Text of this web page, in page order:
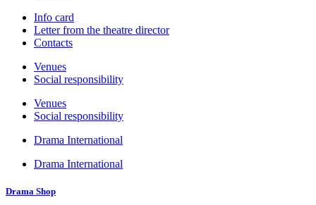
Info card
Letter from the theatre director
Contacts
Venues
Social responsibility
Venues
Social responsibility
Drama International
Drama International
Drama Shop